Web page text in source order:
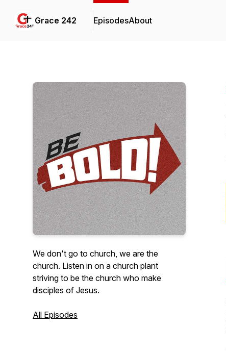
Grace 242 EpisodesAbout
We don't go to church, we are the
church. Listen in on a church plant
striving to be the church who make
disciples of Jesus.
All Episodes